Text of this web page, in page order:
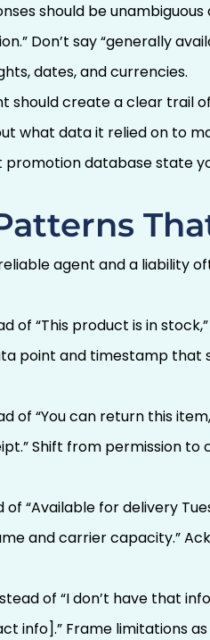
should be
Don’t say “generally
dates, and currencies.
should create a clear trail
what data it relied on to
promotion database state
agent and a liability
of “This product is in
point and timestamp that
of “You can return this
Shift from permission to
of “Available for delivery
and carrier capacity.”
of “I don’t have that
info].” Frame limitations